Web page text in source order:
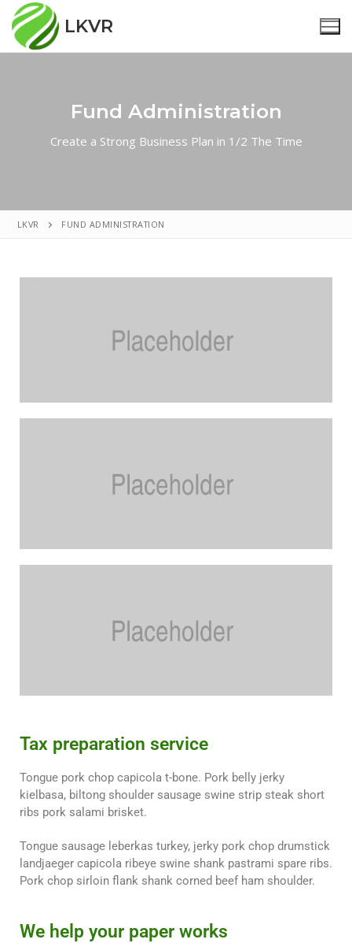
LKVR
Nieuws
Over Ons
Fund Administration
Create a Strong Business Plan in 1/2 The Time
LKVR FUND ADMINISTRATION
Tax preparation service
Tongue pork chop capicola t-bone. Pork belly jerky
kielbasa, biltong shoulder sausage swine strip steak short
ribs pork salami brisket.
Tongue sausage leberkas turkey, jerky pork chop drumstick
landjaeger capicola ribeye swine shank pastrami spare ribs.
Pork chop sirloin flank shank corned beef ham shoulder.
We help your paper works